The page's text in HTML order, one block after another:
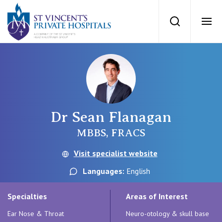
St Vincents
Search
St Vincent’s Private Hospital, Sydney
St Vincent's Private Hospital, Griffith
QLD
Getting ready for hospital
For Medical Professionals
Dr Sean Flanagan
MBBS, FRACS
Visit specialist website
Languages: English
Specialties
Ear Nose & Throat
Areas of Interest
Neuro-otology & skull base